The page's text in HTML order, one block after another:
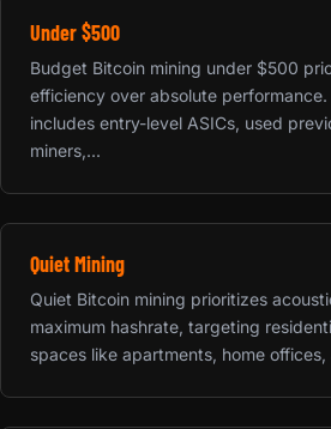
Under $500
Budget Bitcoin mining under $500
efficiency over absolute
includes entry-level ASICs, used
miners,...
Quiet Mining
Quiet Bitcoin mining prioritizes
maximum hashrate, targeting
spaces like apartments, home offices,